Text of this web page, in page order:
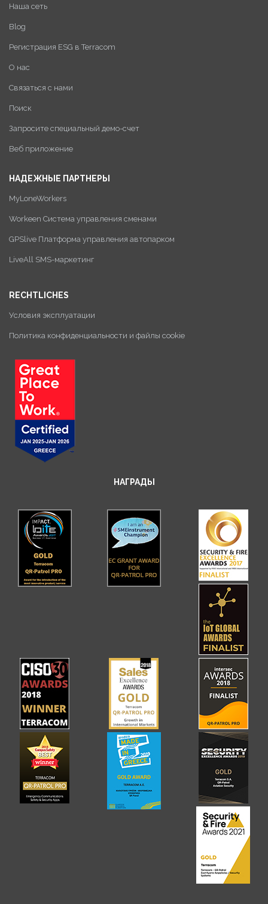
Наша сеть
Blog
Регистрация ESG в Terracom
О нас
Связаться с нами
Поиск
Запросите специальный демо-счет
Веб приложение
НАДЕЖНЫЕ ПАРТНЕРЫ
MyLoneWorkers
Workeen Система управления сменами
GPSlive Платформа управления автопарком
LiveAll SMS-маркетинг
RECHTLICHES
Условия эксплуатации
Политика конфиденциальности и файлы cookie
НАГРАДЫ